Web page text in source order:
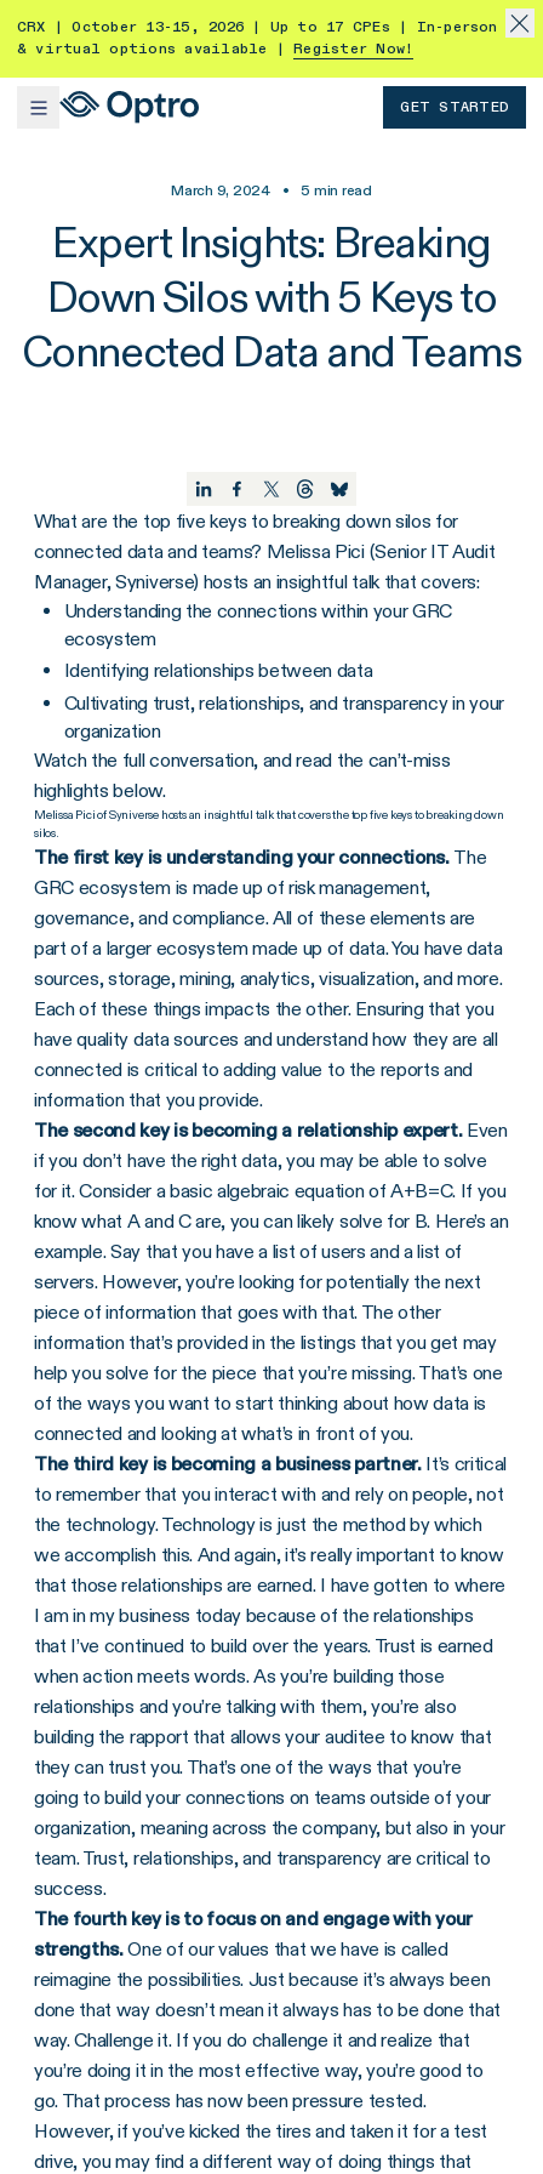
CRX | October 13-15, 2026 | Up to 17 CPEs | In-person
& virtual options available |
Register Now!
GET STARTED
March 9, 2024 • 5 min read
Expert Insights: Breaking
Down Silos with 5 Keys to
Connected Data and Teams
What are the top five keys to breaking down silos for
connected data and teams? Melissa Pici (Senior IT Audit
Manager, Syniverse) hosts an insightful talk that covers:
Understanding the connections within your GRC
ecosystem
Identifying relationships between data
Cultivating trust, relationships, and transparency in your
organization
Watch the full conversation, and read the can’t-miss
highlights below.
Melissa Pici of Syniverse hosts an insightful talk that covers the top five keys to breaking down
silos.
The first key is understanding your connections. The
GRC ecosystem is made up of risk management,
governance, and compliance. All of these elements are
part of a larger ecosystem made up of data. You have data
sources, storage, mining, analytics, visualization, and more.
Each of these things impacts the other. Ensuring that you
have quality data sources and understand how they are all
connected is critical to adding value to the reports and
information that you provide.
The second key is becoming a relationship expert.Even
if you don’t have the right data, you may be able to solve
for it. Consider a basic algebraic equation of A+B=C. If you
know what A and C are, you can likely solve for B. Here’s an
example. Say that you have a list of users and a list of
servers. However, you’re looking for potentially the next
piece of information that goes with that. The other
information that’s provided in the listings that you get may
help you solve for the piece that you’re missing. That’s one
of the ways you want to start thinking about how data is
connected and looking at what’s in front of you.
The third key is becoming a business partner. It’s critical
to remember that you interact with and rely on people, not
the technology. Technology is just the method by which
we accomplish this. And again, it’s really important to know
that those relationships are earned. I have gotten to where
I am in my business today because of the relationships
that I’ve continued to build over the years. Trust is earned
when action meets words. As you’re building those
relationships and you’re talking with them, you’re also
building the rapport that allows your auditee to know that
they can trust you. That’s one of the ways that you’re
going to build your connections on teams outside of your
organization, meaning across the company, but also in your
team. Trust, relationships, and transparency are critical to
success.
The fourth key is to focus on and engage with your
strengths.One of our values that we have is called
reimagine the possibilities. Just because it’s always been
done that way doesn’t mean it always has to be done that
way. Challenge it. If you do challenge it and realize that
you’re doing it in the most effective way, you’re good to
go. That process has now been pressure tested.
However, if you’ve kicked the tires and taken it for a test
drive, you may find a different way of doing things that